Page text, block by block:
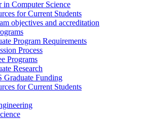
in Computer Science
for Current Students
objectives and accreditation
Program Requirements
Process
Programs
Research
Graduate Funding
for Current Students